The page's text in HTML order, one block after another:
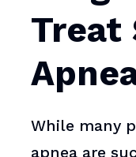
Treat
While many
apnea are